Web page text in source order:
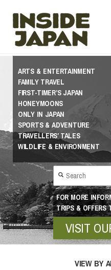
ARTS & ENTERTAINMENT
FAMILY TRAVEL
FIRST-TIMER’S JAPAN
HONEYMOONS
ONLY IN JAPAN
SPORTS & ADVENTURE
TRAVELLERS’ TALES
WILDLIFE & ENVIRONMENT
FOR MORE
TRIPS & OFFERS
VISIT
VIEW BY